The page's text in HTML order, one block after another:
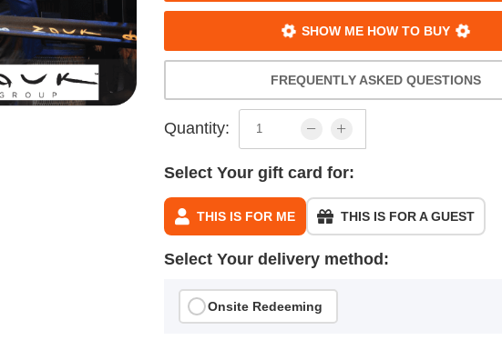
SHOW ME HOW TO BUY
FREQUENTLY ASKED QUESTIONS
Quantity:
Select Your gift card for:
THIS IS FOR ME THIS IS FOR A GUEST
Select Your delivery method:
Onsite Redeeming